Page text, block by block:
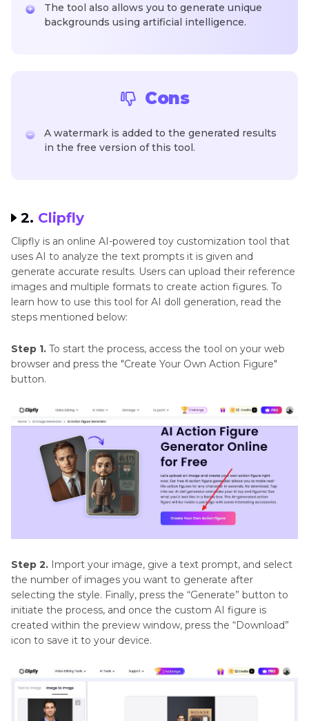
The tool also allows you to generate unique
backgrounds using artificial intelligence.
Cons
A watermark is added to the generated results
in the free version of this tool.
2. Clipfly
Clipfly is an online AI-powered toy customization tool that
uses AI to analyze the text prompts it is given and
generate accurate results. Users can upload their reference
images and multiple formats to create action figures. To
learn how to use this tool for AI doll generation, read the
steps mentioned below:
Step 1. To start the process, access the tool on your web
browser and press the "Create Your Own Action Figure"
button.
Step 2. Import your image, give a text prompt, and select
the number of images you want to generate after
selecting the style. Finally, press the “Generate” button to
initiate the process, and once the custom AI figure is
created within the preview window, press the “Download”
icon to save it to your device.